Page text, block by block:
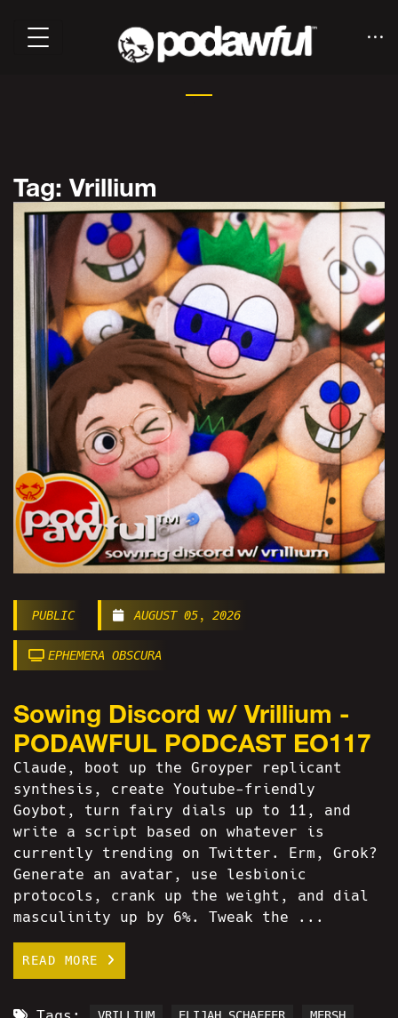
Tag: Vrillium
PUBLIC AUGUST 05, 2026
EPHEMERA OBSCURA
Sowing Discord w/ Vrillium -
PODAWFUL PODCAST EO117
Claude, boot up the Groyper replicant
synthesis, create Youtube-friendly
Goybot, turn fairy dials up to 11, and
write a script based on whatever is
currently trending on Twitter. Erm, Grok?
Generate an avatar, use lesbionic
protocols, crank up the weight, and dial
masculinity up by 6%. Tweak the ...
READ MORE